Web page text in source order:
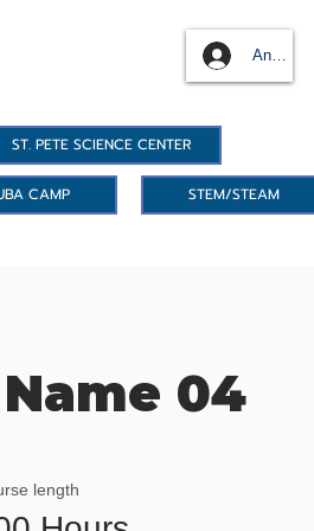
Anmelden
ST. PETE SCIENCE CENTER
CAMP STEM/STEAM
04
length